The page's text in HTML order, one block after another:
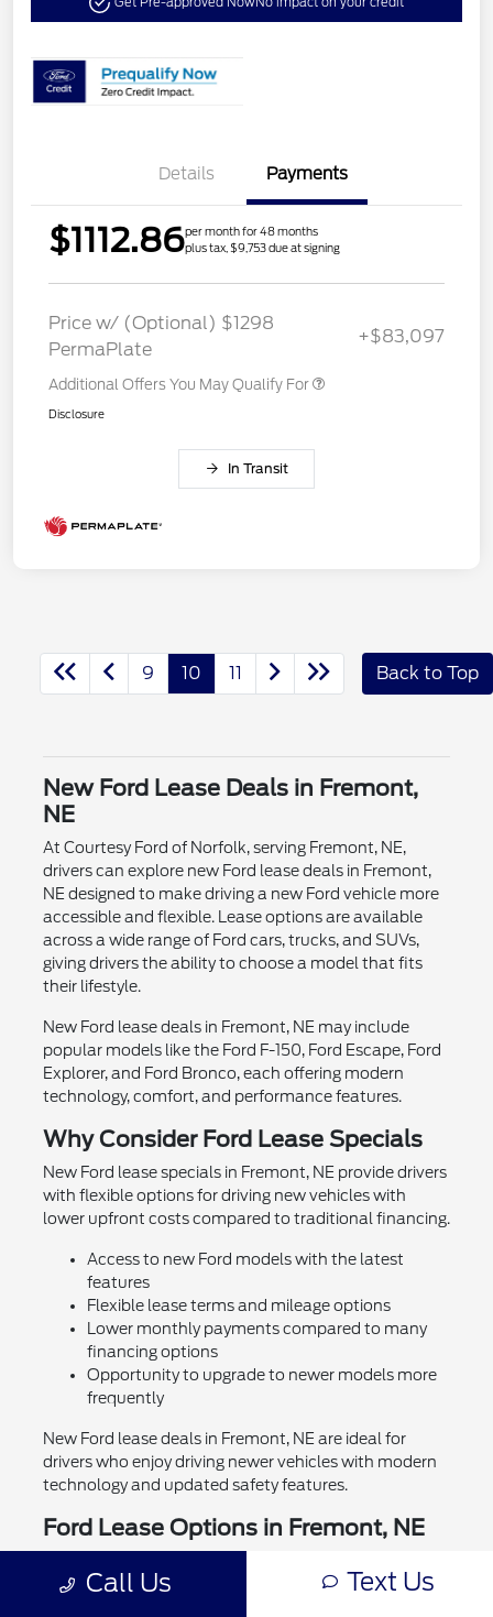
Details Payments
$1112.86per month for 48 months
plus tax, $9,753 due at signing
Price w/ (Optional) $1298
PermaPlate
+$83,097
Additional Offers You May Qualify For
Disclosure
In Transit
9 10 11 Back to Top
New Ford Lease Deals in Fremont,
NE
At Courtesy Ford of Norfolk, serving Fremont, NE,
drivers can explore new Ford lease deals in Fremont,
NE designed to make driving a new Ford vehicle more
accessible and flexible. Lease options are available
across a wide range of Ford cars, trucks, and SUVs,
giving drivers the ability to choose a model that fits
their lifestyle.
New Ford lease deals in Fremont, NE may include
popular models like the Ford F-150, Ford Escape, Ford
Explorer, and Ford Bronco, each offering modern
technology, comfort, and performance features.
Why Consider Ford Lease Specials
New Ford lease specials in Fremont, NE provide drivers
with flexible options for driving new vehicles with
lower upfront costs compared to traditional financing.
Access to new Ford models with the latest
features
Flexible lease terms and mileage options
Lower monthly payments compared to many
financing options
Opportunity to upgrade to newer models more
frequently
New Ford lease deals in Fremont, NE are ideal for
drivers who enjoy driving newer vehicles with modern
technology and updated safety features.
Ford Lease Options in Fremont, NE
specials in Fremont, NE tailored to different budgets
Call Us Text Us